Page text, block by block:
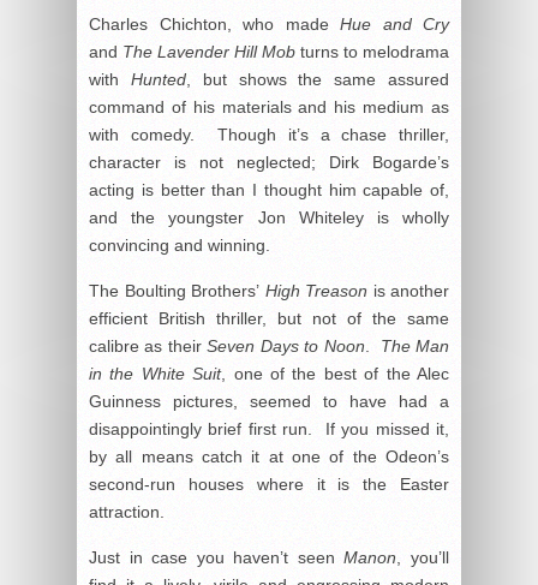
Charles Chichton, who made Hue and Cry
and The Lavender Hill Mob turns to melodrama
with Hunted, but shows the same assured
command of his materials and his medium as
with comedy. Though it’s a chase thriller,
character is not neglected; Dirk Bogarde’s
acting is better than I thought him capable of,
and the youngster Jon Whiteley is wholly
convincing and winning.
The Boulting Brothers’ High Treason is another
efficient British thriller, but not of the same
calibre as theirSeven Days to Noon. The Man
in the White Suit, one of the best of the Alec
Guinness pictures, seemed to have had a
disappointingly brief first run. If you missed it,
by all means catch it at one of the Odeon’s
second-run houses where it is the Easter
attraction.
Just in case you haven’t seenManon , you’ll